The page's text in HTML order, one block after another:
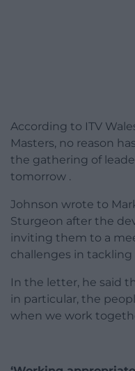
According to ITV
Masters, no reason
the gathering of
tomorrow .
Johnson wrote to
Sturgeon after the
inviting them to a
challenges in tackling
In the letter, he said
in particular, the
when we work